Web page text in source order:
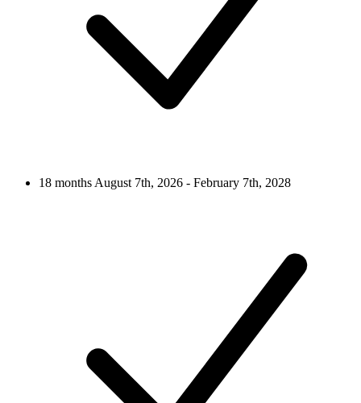
18 monthsAugust 7th, 2026 - February 7th, 2028